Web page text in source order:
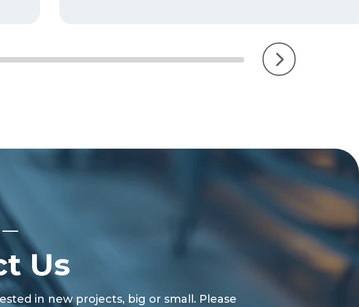
Us
in new projects, big or small. Please